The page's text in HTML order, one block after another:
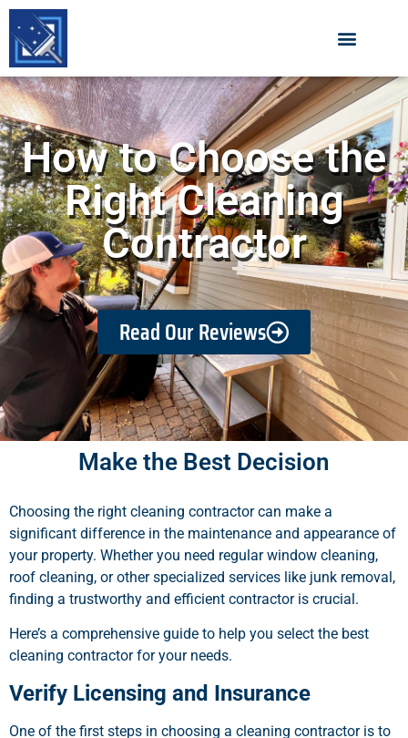
How to Choose the
Right Cleaning
Contractor
Read Our Reviews
Make the Best Decision
Choosing the right cleaning contractor can make a
significant difference in the maintenance and appearance of
your property. Whether you need regular window cleaning,
roof cleaning, or other specialized services like junk removal,
finding a trustworthy and efficient contractor is crucial.
Here’s a comprehensive guide to help you select the best
cleaning contractor for your needs.
Verify Licensing and Insurance
One of the first steps in choosing a cleaning contractor is to